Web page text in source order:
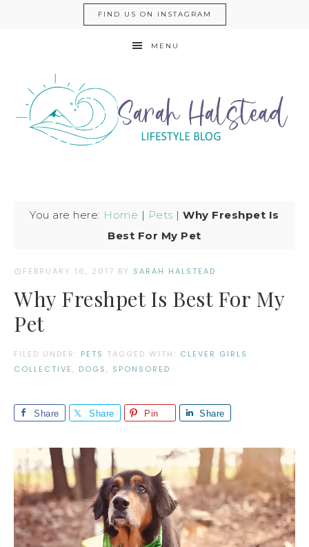
FIND US ON INSTAGRAM
MENU
You are here: Home | Pets |Why Freshpet Is
Best For My Pet
FEBRUARY 16, 2017 BY SARAH HALSTEAD
Why Freshpet Is Best For My
Pet
FILED UNDER: PETS TAGGED WITH: CLEVER GIRLS
COLLECTIVE , DOGS , SPONSORED
Share Share Pin Share